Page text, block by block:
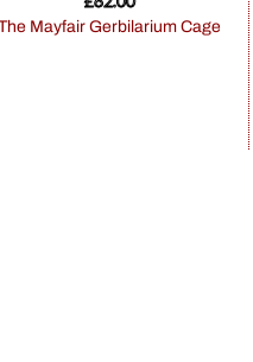
The Mayfair Gerbilarium Cage